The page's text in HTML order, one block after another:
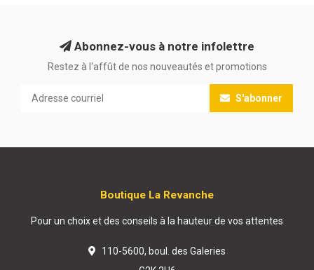
Abonnez-vous à notre infolettre
Restez à l'affût de nos nouveautés et promotions
S'abonner
Boutique La Revanche
Pour un choix et des conseils à la hauteur de vos attentes
110-5600, boul. des Galeries